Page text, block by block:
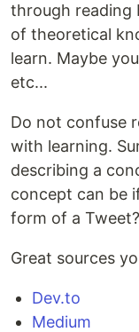
through reading
of theoretical
learn. Maybe
etc...
Do not confuse
with learning.
describing a
concept can be
form of a Tweet?
Great sources
Dev.to
Medium